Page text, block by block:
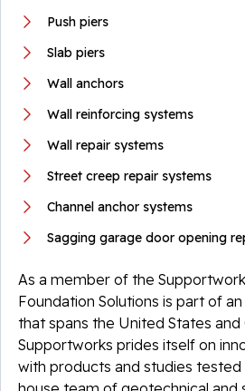
Push piers
Slab piers
Wall anchors
Wall reinforcing systems
Wall repair systems
Street creep repair systems
Channel anchor systems
Sagging garage door opening
As a member of the
Foundation Solutions is part of
that spans the United States and
Supportworks prides itself on
with products and studies